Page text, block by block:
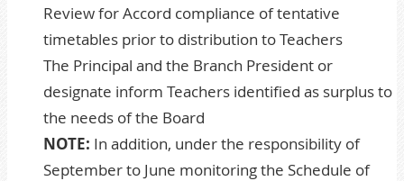
Review for Accord compliance of tentative
timetables prior to distribution to Teachers
The Principal and the Branch President or
designate inform Teachers identified as surplus to
the needs of the Board
NOTE: In addition, under the responsibility of
September to June monitoring the Schedule of